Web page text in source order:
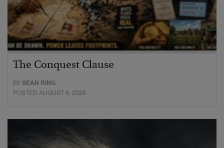
The Conquest Clause
BYSEAN RING
POSTED AUGUST 6, 2026